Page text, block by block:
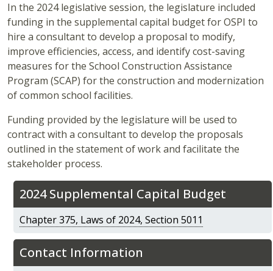
2024 Supplemental Capital Budget
Chapter 375, Laws of 2024, Section 5011
Contact Information
In the 2024 legislative session, the legislature included
funding in the supplemental capital budget for OSPI to
hire a consultant to develop a proposal to modify,
improve efficiencies, access, and identify cost-saving
measures for the School Construction Assistance
Program (SCAP) for the construction and modernization
of common school facilities.
Funding provided by the legislature will be used to
contract with a consultant to develop the proposals
outlined in the statement of work and facilitate the
stakeholder process.